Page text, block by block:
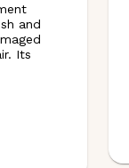
and
Its